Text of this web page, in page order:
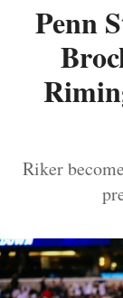
Penn
Riker